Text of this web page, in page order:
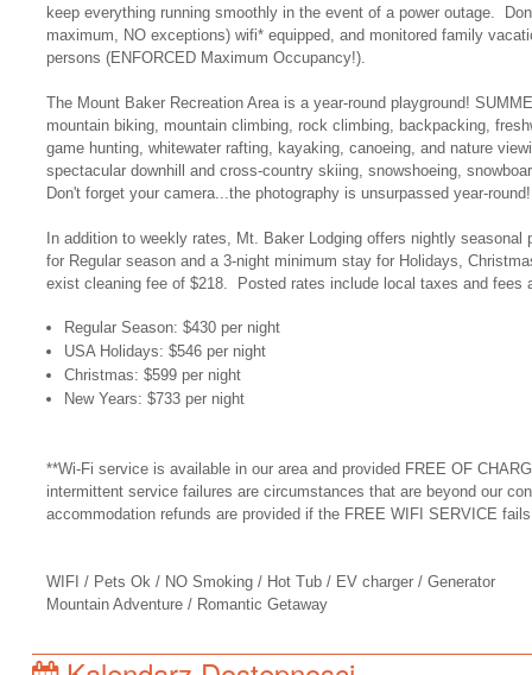
keep everything running smoothly in the event of a power outage.
maximum, NO exceptions) wifi* equipped, and monitored family
persons (ENFORCED Maximum Occupancy!).
The Mount Baker Recreation Area is a year-round playground!
mountain biking, mountain climbing, rock climbing, backpacking,
game hunting, whitewater rafting, kayaking, canoeing, and nature
spectacular downhill and cross-country skiing, snowshoeing,
Don't forget your camera...the photography is unsurpassed year-
In addition to weekly rates, Mt. Baker Lodging offers nightly
for Regular season and a 3-night minimum stay for Holidays,
exist cleaning fee of $218. Posted rates include local taxes and fees
Regular Season: $430 per night
USA Holidays: $546 per night
Christmas: $599 per night
New Years: $733 per night
**Wi-Fi service is available in our area and provided FREE OF
intermittent service failures are circumstances that are beyond our
accommodation refunds are provided if the FREE WIFI SERVICE
WIFI / Pets Ok / NO Smoking / Hot Tub / EV charger / Generator
Mountain Adventure / Romantic Getaway